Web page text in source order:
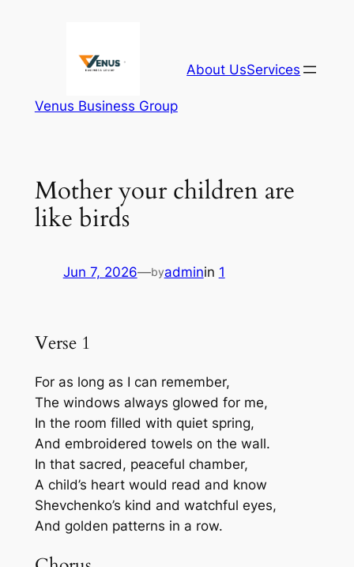
Venus Business Group
About UsServices
Mother your children are
like birds
Jun 7, 2026—byadminin 1
Verse 1
For as long as I can remember,
The windows always glowed for me,
In the room filled with quiet spring,
And embroidered towels on the wall.
In that sacred, peaceful chamber,
A child’s heart would read and know
Shevchenko’s kind and watchful eyes,
And golden patterns in a row.